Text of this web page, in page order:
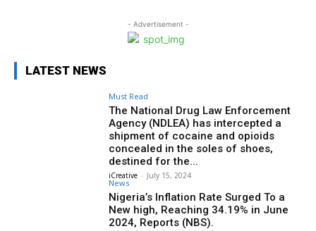
- Advertisement -
LATEST NEWS
Must Read
The National Drug Law Enforcement
Agency (NDLEA) has intercepted a
shipment of cocaine and opioids
concealed in the soles of shoes,
destined for the...
iCreative - July 15, 2024
News
Nigeria’s Inflation Rate Surged To a
New high, Reaching 34.19% in June
2024, Reports (NBS).